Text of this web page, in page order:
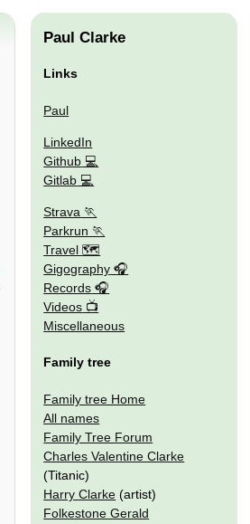
Paul Clarke
Links
Paul
LinkedIn
Github
Gitlab
Strava
Parkrun
Travel 🗺
Gigography
Records
Videos
Miscellaneous
Family tree
Family tree Home
All names
Family Tree Forum
Charles Valentine Clarke
(Titanic)
Harry Clarke (artist)
Folkestone Gerald